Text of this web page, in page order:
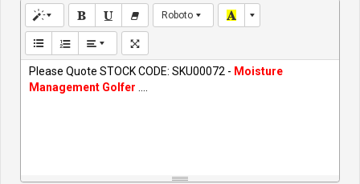
Roboto
Please Quote STOCK CODE: SKU00072 - Moisture
Management Golfer